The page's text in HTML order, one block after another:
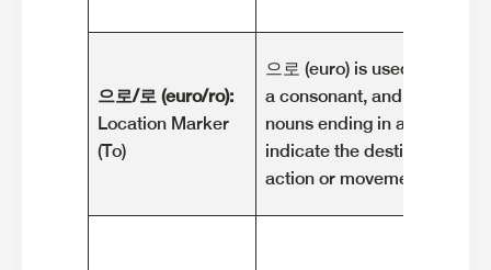
으로/로 (euro/ro):
Location Marker
(To)
으로 (euro) is used after
a consonant, and 로 (ro) is
nouns ending in a vowel.
indicate the destination or
action or movement.